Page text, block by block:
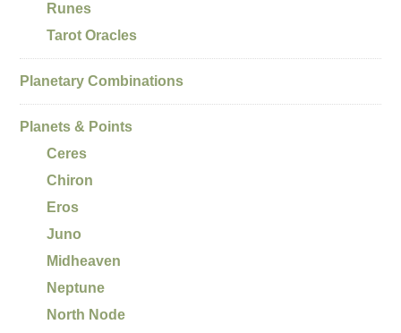
Runes
Tarot Oracles
Planetary Combinations
Planets & Points
Ceres
Chiron
Eros
Juno
Midheaven
Neptune
North Node